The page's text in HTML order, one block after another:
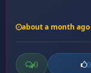
about a month ago
0 0